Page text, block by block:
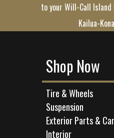
to your Will-Call Island
Kailua-
Shop Now
Tire & Wheels
Suspension
Exterior Parts &
Interior